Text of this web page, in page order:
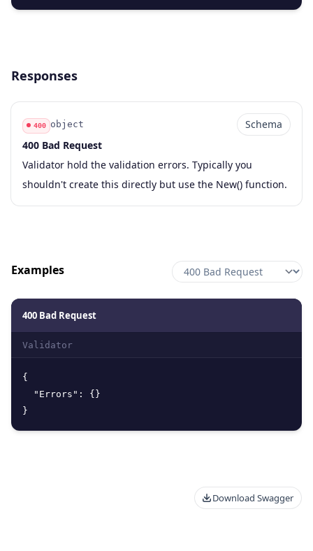
Responses
Code
400
Type
object
Schema
Schema
Description
400 Bad Request
Validator hold the validation errors. Typically you
shouldn't create this directly but use the New() function.
Examples
400 Bad Request
Validator
{
"Errors" : { }
}
Download Swagger